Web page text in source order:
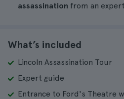
assassination from an
What’s included
Lincoln Assassination Tour
Expert guide
Entrance to Ford's Theatre